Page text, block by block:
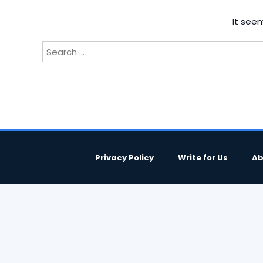
It
Search
for:
Privacy Policy Write for Us